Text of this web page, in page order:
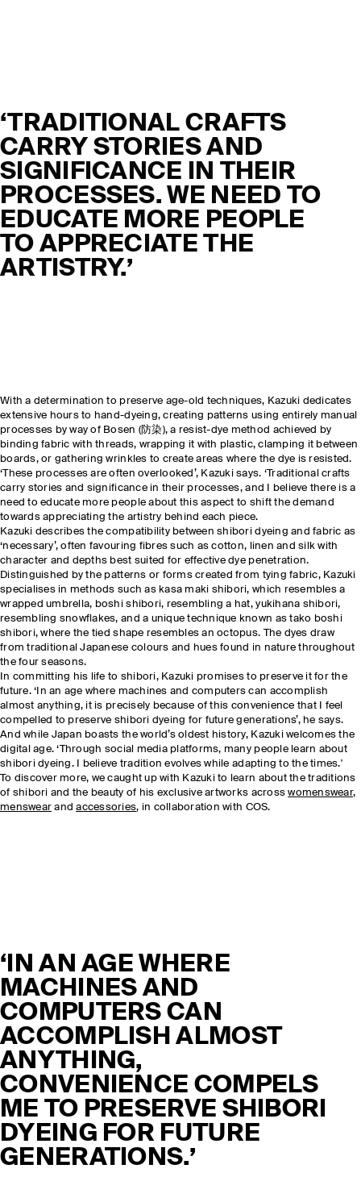
‘TRADITIONAL CRAFTS
CARRY STORIES AND
SIGNIFICANCE IN THEIR
PROCESSES. WE NEED TO
EDUCATE MORE PEOPLE
TO APPRECIATE THE
ARTISTRY.’
With a determination to preserve age-old techniques, Kazuki dedicates
extensive hours to hand-dyeing, creating patterns using entirely manual
processes by way of Bosen (防染), a resist-dye method achieved by
binding fabric with threads, wrapping it with plastic, clamping it between
boards, or gathering wrinkles to create areas where the dye is resisted.
‘These processes are often overlooked’, Kazuki says. ‘Traditional crafts
carry stories and significance in their processes, and I believe there is a
need to educate more people about this aspect to shift the demand
towards appreciating the artistry behind each piece.
Kazuki describes the compatibility between shibori dyeing and fabric as
‘necessary’, often favouring fibres such as cotton, linen and silk with
character and depths best suited for effective dye penetration.
Distinguished by the patterns or forms created from tying fabric, Kazuki
specialises in methods such as kasa maki shibori, which resembles a
wrapped umbrella, boshi shibori, resembling a hat, yukihana shibori,
resembling snowflakes, and a unique technique known as tako boshi
shibori, where the tied shape resembles an octopus. The dyes draw
from traditional Japanese colours and hues found in nature throughout
the four seasons.
In committing his life to shibori, Kazuki promises to preserve it for the
future. ‘In an age where machines and computers can accomplish
almost anything, it is precisely because of this convenience that I feel
compelled to preserve shibori dyeing for future generations’, he says.
And while Japan boasts the world’s oldest history, Kazuki welcomes the
digital age. ‘Through social media platforms, many people learn about
shibori dyeing. I believe tradition evolves while adapting to the times.'
To discover more, we caught up with Kazuki to learn about the traditions
of shibori and the beauty of his exclusive artworks acrosswomenswear,
menswear andaccessories, in collaboration with COS.
‘IN AN AGE WHERE
MACHINES AND
COMPUTERS CAN
ACCOMPLISH ALMOST
ANYTHING,
CONVENIENCE COMPELS
ME TO PRESERVE SHIBORI
DYEING FOR FUTURE
GENERATIONS.’